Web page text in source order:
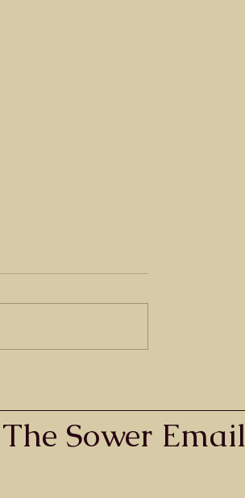
Sower Email